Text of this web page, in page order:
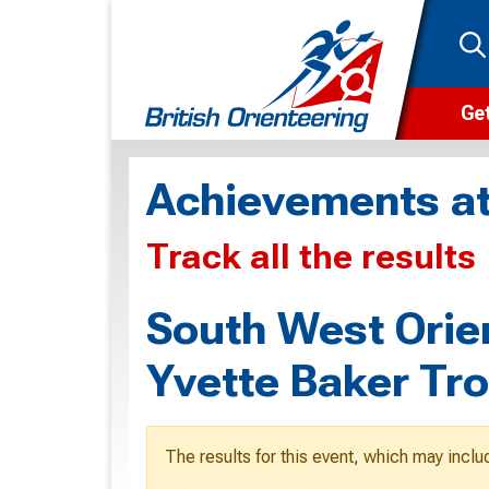
Achievements
Track all the results
South West
Yvette Baker
The results for this event, which may